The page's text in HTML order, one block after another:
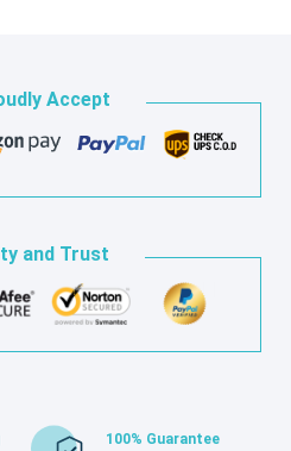
Accept
and Trust
100% Guarantee